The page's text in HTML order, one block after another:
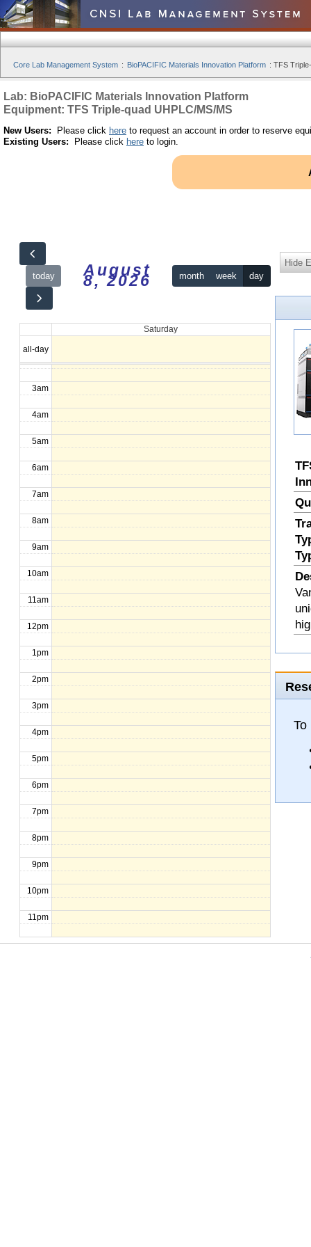
Core Lab Management System : BioPACIFIC Materials Innovation Platform : TFS
Lab: BioPACIFIC Materials Innovation Platform
Equipment: TFS Triple-quad UHPLC/MS/MS
New Users: Please click here to request an account in order to reserve
Existing Users: Please click here to login.
today August
8, 2026 month week day
Saturday
all-day
12am
1am
2am
3am
4am
5am
6am
7am
8am
9am
10am
11am
12pm
1pm
2pm
3pm
4pm
5pm
6pm
7pm
8pm
9pm
10pm
11pm
Hide
To